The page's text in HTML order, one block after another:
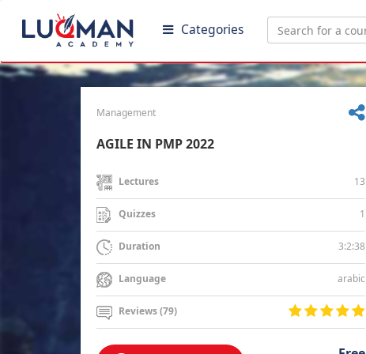
Categories
Management
AGILE IN PMP 2022
Lectures 13
Quizzes 1
Duration 3:2:38
Language arabic
Reviews (79)